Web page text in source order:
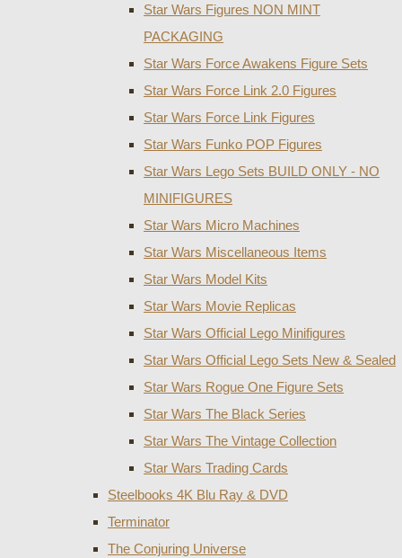
Star Wars Figures NON MINT
PACKAGING
Star Wars Force Awakens Figure Sets
Star Wars Force Link 2.0 Figures
Star Wars Force Link Figures
Star Wars Funko POP Figures
Star Wars Lego Sets BUILD ONLY - NO
MINIFIGURES
Star Wars Micro Machines
Star Wars Miscellaneous Items
Star Wars Model Kits
Star Wars Movie Replicas
Star Wars Official Lego Minifigures
Star Wars Official Lego Sets New & Sealed
Star Wars Rogue One Figure Sets
Star Wars The Black Series
Star Wars The Vintage Collection
Star Wars Trading Cards
Steelbooks 4K Blu Ray & DVD
Terminator
The Conjuring Universe